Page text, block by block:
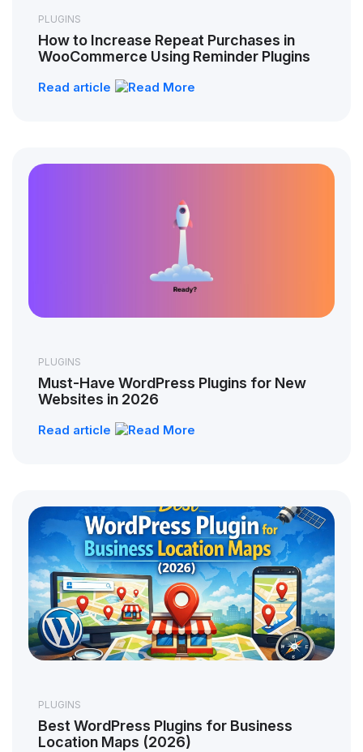
PLUGINS
How to Increase Repeat Purchases in
WooCommerce Using Reminder Plugins
Read article
PLUGINS
Must-Have WordPress Plugins for New
Websites in 2026
Read article
PLUGINS
Best WordPress Plugins for Business
Location Maps (2026)